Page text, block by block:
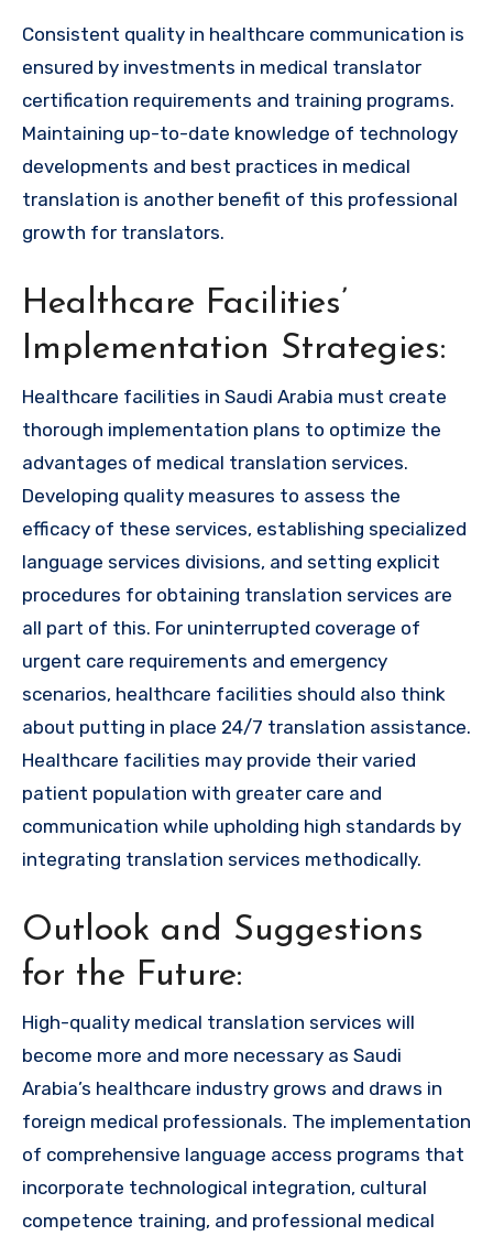
Consistent quality in healthcare communication is
ensured by investments in medical translator
certification requirements and training programs.
Maintaining up-to-date knowledge of technology
developments and best practices in medical
translation is another benefit of this professional
growth for translators.
Healthcare Facilities’
Implementation Strategies:
Healthcare facilities in Saudi Arabia must create
thorough implementation plans to optimize the
advantages of medical translation services.
Developing quality measures to assess the
efficacy of these services, establishing specialized
language services divisions, and setting explicit
procedures for obtaining translation services are
all part of this. For uninterrupted coverage of
urgent care requirements and emergency
scenarios, healthcare facilities should also think
about putting in place 24/7 translation assistance.
Healthcare facilities may provide their varied
patient population with greater care and
communication while upholding high standards by
integrating translation services methodically.
Outlook and Suggestions
for the Future:
High-quality medical translation services will
become more and more necessary as Saudi
Arabia’s healthcare industry grows and draws in
foreign medical professionals. The implementation
of comprehensive language access programs that
incorporate technological integration, cultural
competence training, and professional medical